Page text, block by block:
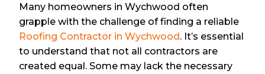
Many homeowners in Wychwood often
grapple with the challenge of finding a reliable
Roofing Contractor in Wychwood. It’s essential
to understand that not all contractors are
created equal. Some may lack the necessary